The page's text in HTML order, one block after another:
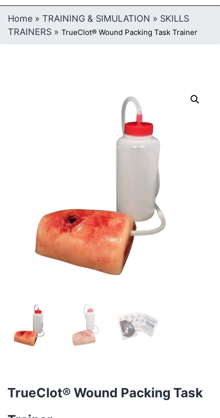
Home » TRAINING & SIMULATION » SKILLS
TRAINERS » TrueClot® Wound Packing Task Trainer
TrueClot® Wound Packing Task